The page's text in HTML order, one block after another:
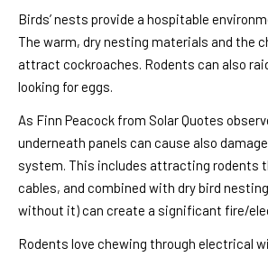
Birds’ nests provide a hospitable
The warm, dry nesting materials and the
attract cockroaches. Rodents can also
looking for eggs.
As Finn Peacock from Solar Quotes
underneath panels can cause also
system. This includes attracting rodents
cables, and combined with dry bird
without it) can create a significant fire/
Rodents love chewing through electrical